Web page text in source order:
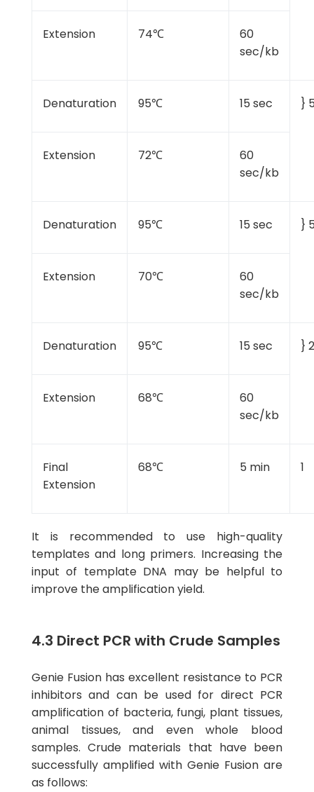
Extension 74℃
60
sec/kb
Denaturation 95℃ 15 sec }
Extension 72℃
60
sec/kb
Denaturation 95℃ 15 sec }
Extension 70℃
60
sec/kb
Denaturation 95℃ 15 sec }
Extension 68℃
60
sec/kb
Final
Extension
68℃ 5 min 1
It is recommended to use high-quality
templates and long primers. Increasing the
input of template DNA may be helpful to
improve the amplification yield.
4.3 Direct PCR with Crude Samples
Genie Fusion has excellent resistance to PCR
inhibitors and can be used for direct PCR
amplification of bacteria, fungi, plant tissues,
animal tissues, and even whole blood
samples. Crude materials that have been
successfully amplified with Genie Fusion are
as follows: